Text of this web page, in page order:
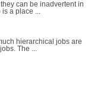
can be inadvertent in
a place ...
hierarchical jobs are
The ...